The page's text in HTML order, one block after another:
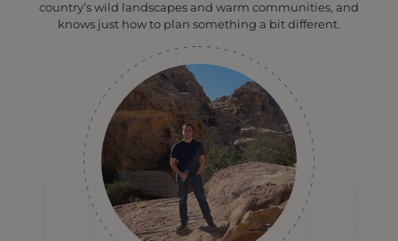
country’s wild landscapes and warm communities, and
knows just how to plan something a bit different.